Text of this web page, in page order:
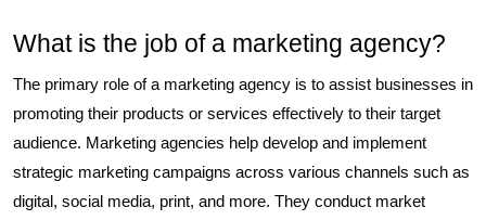
What is the job of a marketing agency?
The primary role of a marketing agency is to assist businesses in
promoting their products or services effectively to their target
audience. Marketing agencies help develop and implement
strategic marketing campaigns across various channels such as
digital, social media, print, and more. They conduct market